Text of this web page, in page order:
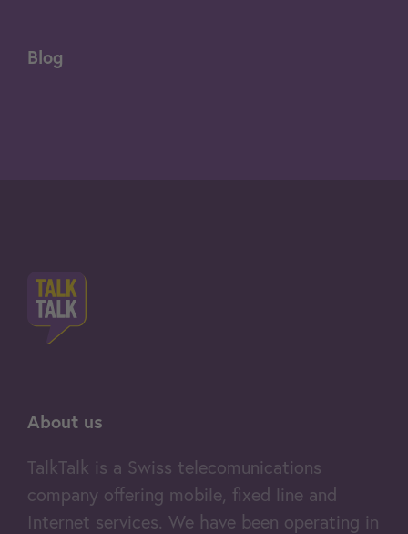
Blog
About us
TalkTalk is a Swiss telecomunications
company offering mobile, fixed line and
Internet services. We have been operating in